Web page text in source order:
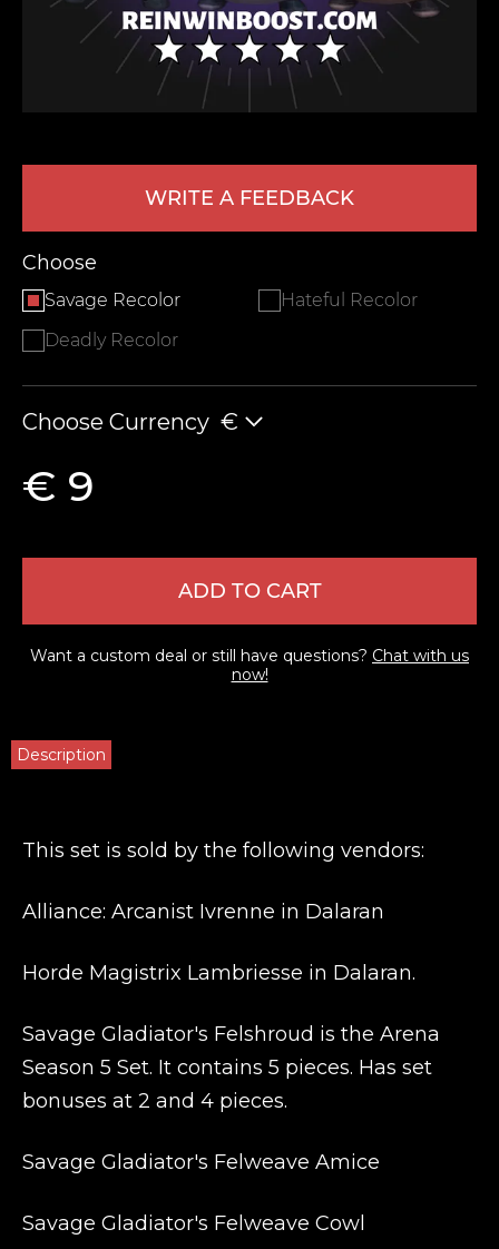
WRITE A FEEDBACK
Choose
Savage Recolor
Hateful Recolor
Deadly Recolor
Choose Currency €
€ 9
ADD TO CART
Want a custom deal or still have questions? Chat with us
now!
Description
This set is sold by the following vendors:
Alliance: Arcanist Ivrenne in Dalaran
Horde Magistrix Lambriesse in Dalaran.
Savage Gladiator's Felshroud is the Arena
Season 5 Set. It contains 5 pieces. Has set
bonuses at 2 and 4 pieces.
Savage Gladiator's Felweave Amice
Savage Gladiator's Felweave Cowl